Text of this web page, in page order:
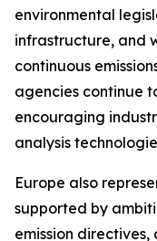
environmental
infrastructure, and
continuous
agencies continue
encouraging
analysis
Europe also
supported by
emission directives,